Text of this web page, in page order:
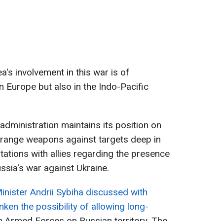
involvement in this war is of
Europe but also in the Indo-Pacific
maintains its position on
weapons against targets deep in
with allies regarding the presence
war against Ukraine.
Andrii Sybiha discussed with
the possibility of allowing long-